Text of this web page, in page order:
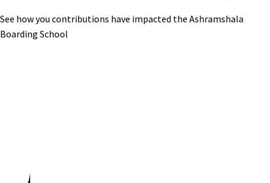
See how you contributions have impacted the Ashramshala
Boarding School